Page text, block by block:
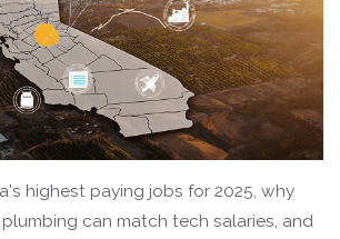
highest paying jobs for 2025, why
can match tech salaries, and